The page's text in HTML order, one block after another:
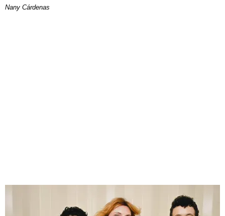
Nany Cárdenas